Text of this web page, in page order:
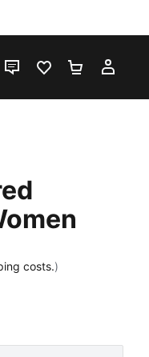
LIVE CHATFAVOURITES 0
costs.)